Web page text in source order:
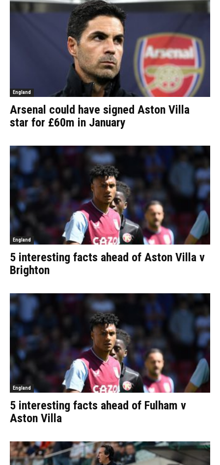
England
Arsenal could have signed Aston Villa
star for £60m in January
England
5 interesting facts ahead of Aston Villa v
Brighton
England
5 interesting facts ahead of Fulham v
Aston Villa